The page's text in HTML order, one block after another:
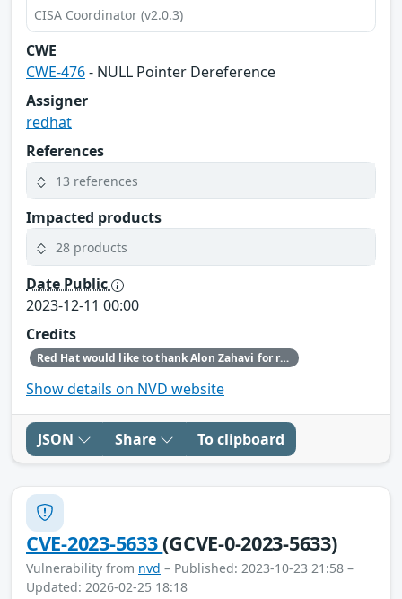
CISA Coordinator (v2.0.3)
CWE
CWE-476- NULL Pointer Dereference
Assigner
redhat
References
13 references
Impacted products
28 products
Date Public
2023-12-11 00:00
Credits
Red Hat would like to thank Alon Zahavi for reporting this issue.
Show details on NVD website
JSON Share To clipboard
CVE-2023-5633(GCVE-0-2023-5633)
Vulnerability from nvd – Published: 2023-10-23 21:58 –
Updated: 2026-02-25 18:18